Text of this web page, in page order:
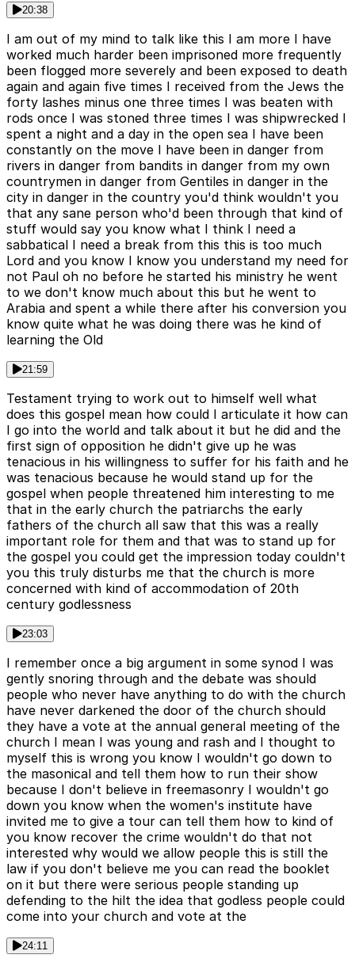
20:38
I am out of my mind to talk like this I am more I have
worked much harder been imprisoned more frequently
been flogged more severely and been exposed to death
again and again five times I received from the Jews the
forty lashes minus one three times I was beaten with
rods once I was stoned three times I was shipwrecked I
spent a night and a day in the open sea I have been
constantly on the move I have been in danger from
rivers in danger from bandits in danger from my own
countrymen in danger from Gentiles in danger in the
city in danger in the country you'd think wouldn't you
that any sane person who'd been through that kind of
stuff would say you know what I think I need a
sabbatical I need a break from this this is too much
Lord and you know I know you understand my need for
not Paul oh no before he started his ministry he went
to we don't know much about this but he went to
Arabia and spent a while there after his conversion you
know quite what he was doing there was he kind of
learning the Old
21:59
Testament trying to work out to himself well what
does this gospel mean how could I articulate it how can
I go into the world and talk about it but he did and the
first sign of opposition he didn't give up he was
tenacious in his willingness to suffer for his faith and he
was tenacious because he would stand up for the
gospel when people threatened him interesting to me
that in the early church the patriarchs the early
fathers of the church all saw that this was a really
important role for them and that was to stand up for
the gospel you could get the impression today couldn't
you this truly disturbs me that the church is more
concerned with kind of accommodation of 20th
century godlessness
23:03
I remember once a big argument in some synod I was
gently snoring through and the debate was should
people who never have anything to do with the church
have never darkened the door of the church should
they have a vote at the annual general meeting of the
church I mean I was young and rash and I thought to
myself this is wrong you know I wouldn't go down to
the masonical and tell them how to run their show
because I don't believe in freemasonry I wouldn't go
down you know when the women's institute have
invited me to give a tour can tell them how to kind of
you know recover the crime wouldn't do that not
interested why would we allow people this is still the
law if you don't believe me you can read the booklet
on it but there were serious people standing up
defending to the hilt the idea that godless people could
come into your church and vote at the
24:11